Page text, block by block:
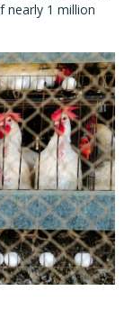
nearly 1 million